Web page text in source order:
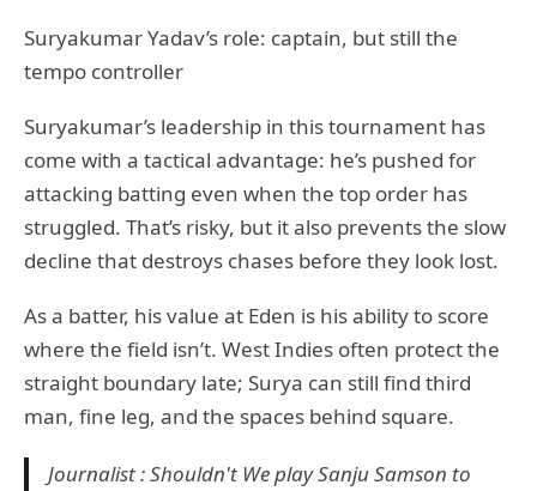
Suryakumar Yadav’s role: captain, but still the
tempo controller
Suryakumar’s leadership in this tournament has
come with a tactical advantage: he’s pushed for
attacking batting even when the top order has
struggled. That’s risky, but it also prevents the slow
decline that destroys chases before they look lost.
As a batter, his value at Eden is his ability to score
where the field isn’t. West Indies often protect the
straight boundary late; Surya can still find third
man, fine leg, and the spaces behind square.
Journalist : Shouldn't We play Sanju Samson to